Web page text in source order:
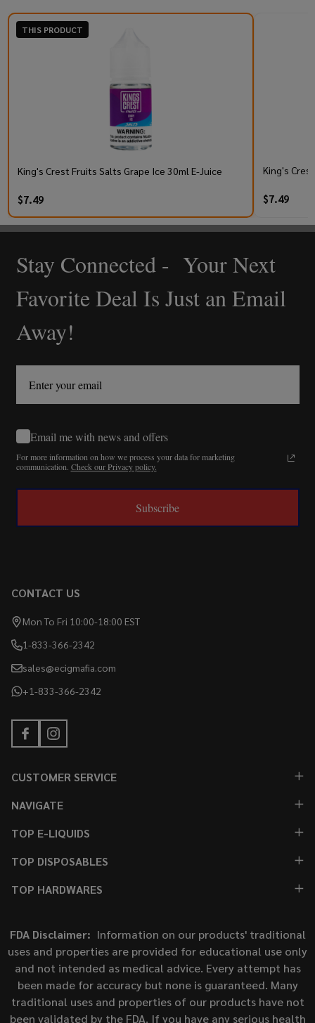
THIS PRODUCT
King's Crest Fruits Salts Grape Ice 30ml E-Juice
$7.49
King's
$7.49
Footer
Start
Stay Connected - Your Next
Favorite Deal Is Just an Email
Away!
Email me with news and offers
For more information on how we process your data for marketing
communication. Check our Privacy policy.
Subscribe
CONTACT US
Mon To Fri 10:00-18:00 EST
1-833-366-2342
sales@ecigmafia.com
+1-833-366-2342
CUSTOMER SERVICE
NAVIGATE
TOP E-LIQUIDS
TOP DISPOSABLES
TOP HARDWARES
FDA Disclaimer: Information on our products' traditional
uses and properties are provided for educational use only
and not intended as medical advice. Every attempt has
been made for accuracy but none is guaranteed. Many
traditional uses and properties of our products have not
been validated by the FDA. If you have any serious health